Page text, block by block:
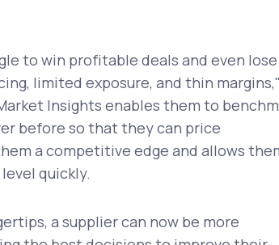
to win profitable deals and even lose
limited exposure, and thin margins,"
Insights enables them to
before so that they can price
a competitive edge and allows
quickly.
a supplier can now be more